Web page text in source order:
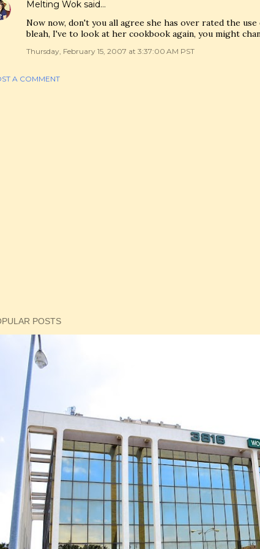
Melting Wok said…
Now now, don't you all agree she has over rated the
bleah, I've to look at her cookbook again, you might
Thursday, February 15, 2007 at 3:37:00 AM PST
A COMMENT
POSTS